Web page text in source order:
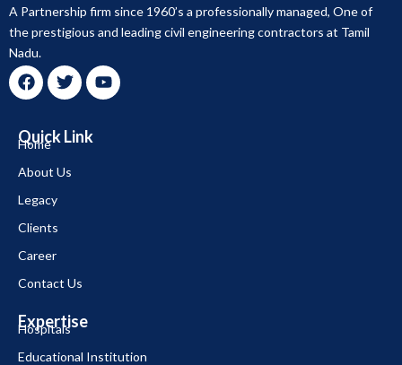
A Partnership firm since 1960’s a professionally managed, One of
the prestigious and leading civil engineering contractors at Tamil
Nadu.
F
c
e
o
o
k
T
i
t
e
Y
Quick Link
Home
About Us
Legacy
Clients
Career
Contact Us
Expertise
Hospitals
Educational Institution